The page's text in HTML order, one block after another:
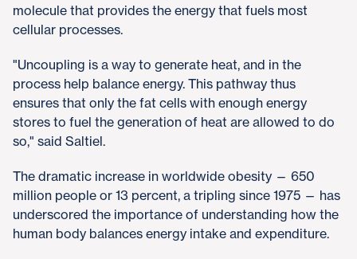
molecule that provides the energy that fuels most
cellular processes.
"Uncoupling is a way to generate heat, and in the
process help balance energy. This pathway thus
ensures that only the fat cells with enough energy
stores to fuel the generation of heat are allowed to do
so," said Saltiel.
The dramatic increase in worldwide obesity — 650
million people or 13 percent, a tripling since 1975 — has
underscored the importance of understanding how the
human body balances energy intake and expenditure.